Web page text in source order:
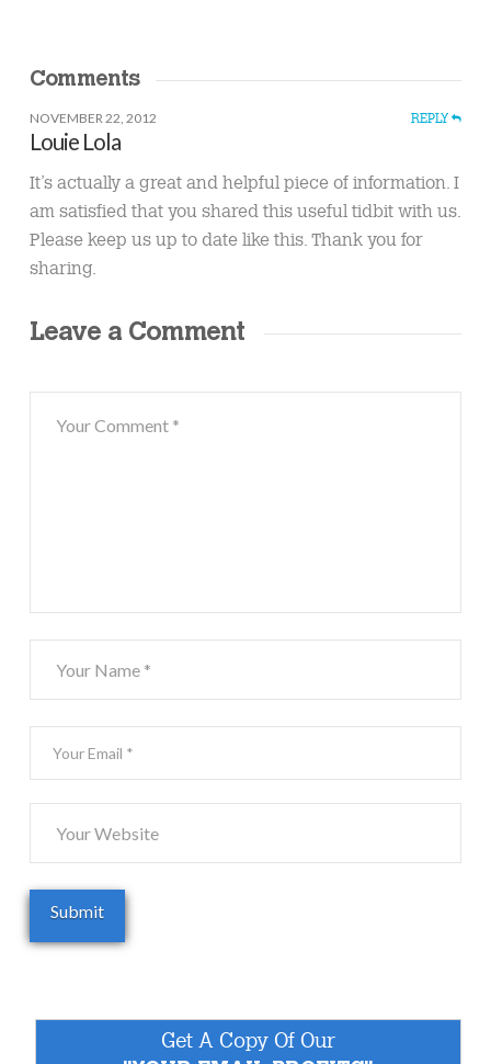
Comments
NOVEMBER 22, 2012 REPLY
Louie Lola
It’s actually a great and helpful piece of information. I
am satisfied that you shared this useful tidbit with us.
Please keep us up to date like this. Thank you for
sharing.
Leave a Comment
Get A Copy Of Our